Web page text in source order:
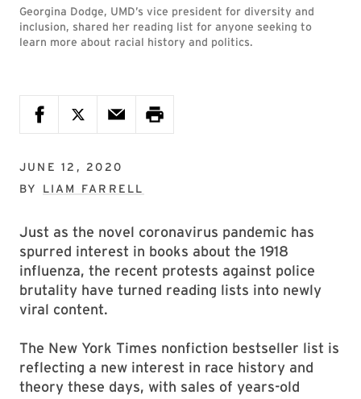
Georgina Dodge, UMD’s vice president for diversity and
inclusion, shared her reading list for anyone seeking to
learn more about racial history and politics.
JUNE 12, 2020
BY LIAM FARRELL
Just as the novel coronavirus pandemic has
spurred interest in books about the 1918
influenza, the recent protests against police
brutality have turned reading lists into newly
viral content.
The New York Times nonfiction bestseller list is
reflecting a new interest in race history and
theory these days, with sales of years-old